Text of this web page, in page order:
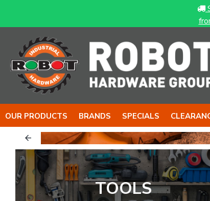
OUR PRODUCTS BRANDS SPECIALS
The
& The
TOOLS